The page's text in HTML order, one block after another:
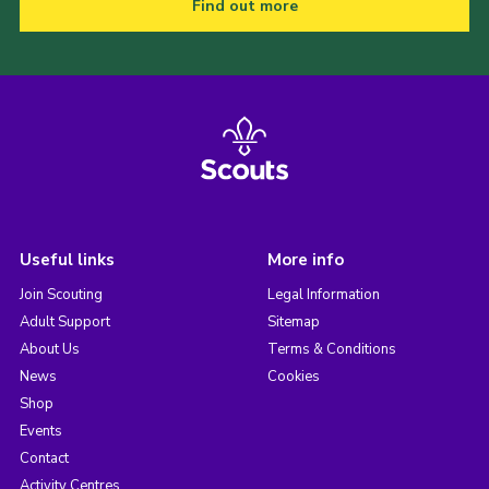
Find out more
Useful links
Join Scouting
Adult Support
About Us
News
Shop
Events
Contact
More info
Legal Information
Sitemap
Terms & Conditions
Cookies